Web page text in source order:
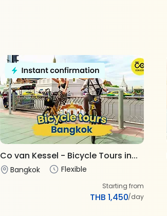
Co van Kessel - Bicycle Tours in...
Bangkok Flexible
Starting from
THB 1,450/day